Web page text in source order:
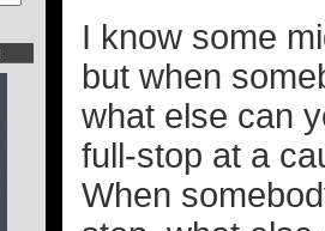
I know some
but when
what else can
full-stop at a
When